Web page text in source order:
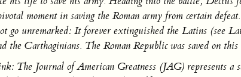
moment in saving the Roman army from certain
go unremarked: It forever extinguished the Latins (see
the Carthaginians. The Roman Republic was saved on
The Journal of American Greatness (JAG) represents a